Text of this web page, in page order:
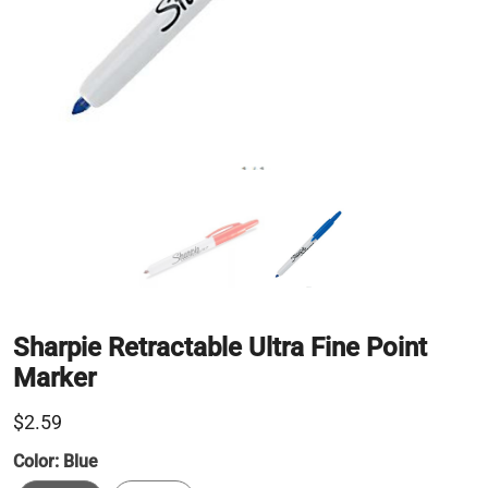
Sharpie Retractable Ultra Fine Point
Marker
$2.59
Color: Blue